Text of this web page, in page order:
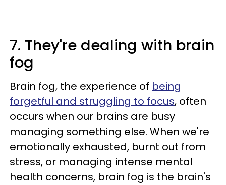
7. They're dealing with brain
fog
Brain fog, the experience of being
forgetful and struggling to focus, often
occurs when our brains are busy
managing something else. When we're
emotionally exhausted, burnt out from
stress, or managing intense mental
health concerns, brain fog is the brain's